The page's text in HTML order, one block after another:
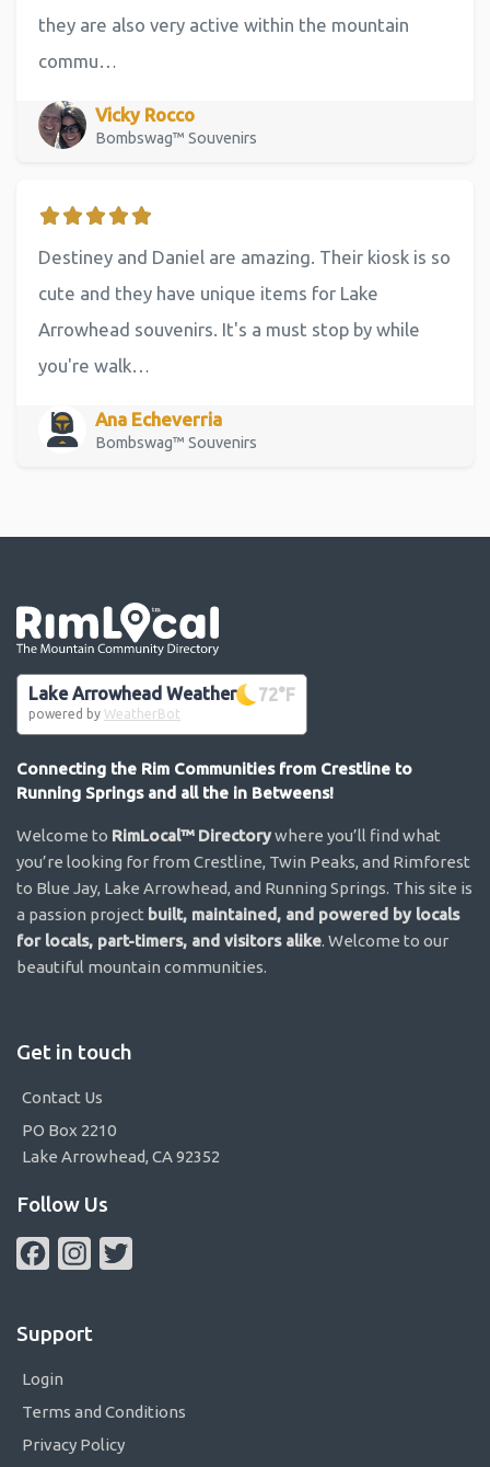
they are also very active within the mountain
commu…
Vicky Rocco
Bombswag™ Souvenirs
Destiney and Daniel are amazing. Their kiosk is so
cute and they have unique items for Lake
Arrowhead souvenirs. It's a must stop by while
you're walk…
Ana Echeverria
Bombswag™ Souvenirs
Lake Arrowhead Weather 72°F
powered by WeatherBot
Connecting the Rim Communities from Crestline to
Running Springs and all the in Betweens!
Welcome to RimLocal™ Directorywhere you’ll find what
you’re looking for from Crestline, Twin Peaks, and Rimforest
to Blue Jay, Lake Arrowhead, and Running Springs. This site is
a passion project built, maintained, and powered by locals
for locals, part-timers, and visitors alike. Welcome to our
beautiful mountain communities.
Get in touch
Contact Us
PO Box 2210
Lake Arrowhead, CA 92352
Follow Us
FacebookInstagram
Support
Login
Terms and Conditions
Privacy Policy